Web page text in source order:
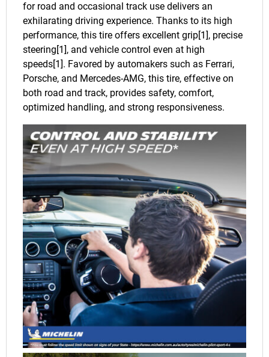
for road and occasional track use delivers an
exhilarating driving experience. Thanks to its high
performance, this tire offers excellent grip[1], precise
steering[1], and vehicle control even at high
speeds[1]. Favored by automakers such as Ferrari,
Porsche, and Mercedes-AMG, this tire, effective on
both road and track, provides safety, comfort,
optimized handling, and strong responsiveness.